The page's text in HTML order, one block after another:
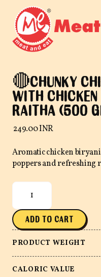
🔴CHUNKY
WITH
RAITHA (500
₹ 249.00 INR
Aromatic chicken
poppers and refreshing
PRODUCT WEIGHT
CALORIC VALUE